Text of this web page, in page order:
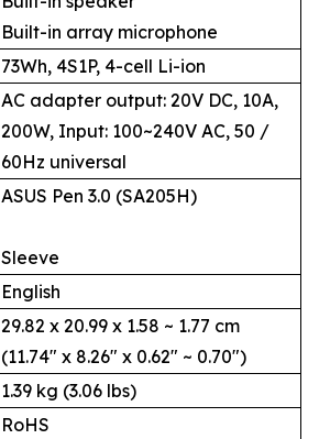
Built-in array microphone
73Wh, 4S1P, 4-cell Li-ion
AC adapter output: 20V DC, 10A,
200W, Input: 100~240V AC, 50 /
60Hz universal
ASUS Pen 3.0 (SA205H)
Sleeve
English
29.82 x 20.99 x 1.58 ~ 1.77 cm
(11.74" x 8.26" x 0.62" ~ 0.70")
1.39 kg (3.06 lbs)
RoHS